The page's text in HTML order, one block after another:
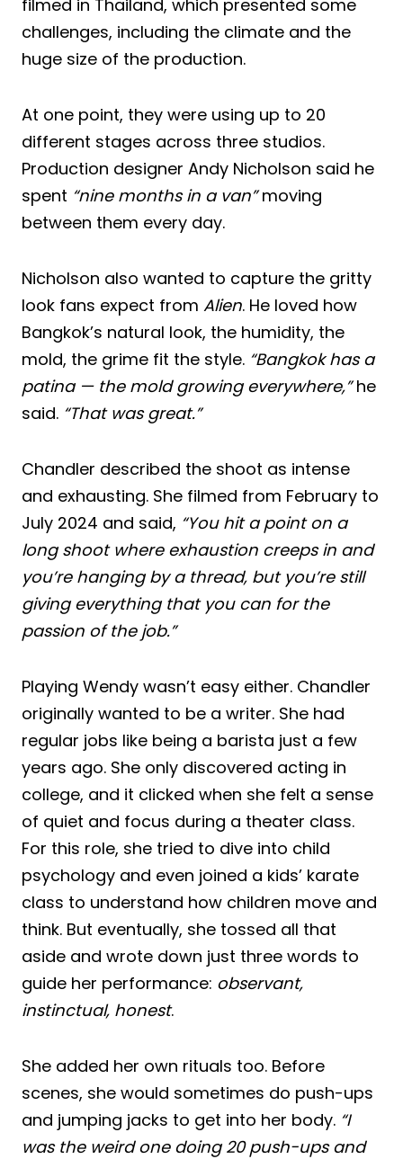
filmed in Thailand, which presented some
challenges, including the climate and the
huge size of the production.
At one point, they were using up to 20
different stages across three studios.
Production designer Andy Nicholson said he
spent “nine months in a van”moving
between them every day.
Nicholson also wanted to capture the gritty
look fans expect from Alien. He loved how
Bangkok’s natural look, the humidity, the
mold, the grime fit the style. “Bangkok has a
patina — the mold growing everywhere,”he
said. “That was great.”
Chandler described the shoot as intense
and exhausting. She filmed from February to
July 2024 and said, “You hit a point on a
long shoot where exhaustion creeps in and
you’re hanging by a thread, but you’re still
giving everything that you can for the
passion of the job.”
Playing Wendy wasn’t easy either. Chandler
originally wanted to be a writer. She had
regular jobs like being a barista just a few
years ago. She only discovered acting in
college, and it clicked when she felt a sense
of quiet and focus during a theater class.
For this role, she tried to dive into child
psychology and even joined a kids’ karate
class to understand how children move and
think. But eventually, she tossed all that
aside and wrote down just three words to
guide her performance: observant,
instinctual, honest.
She added her own rituals too. Before
scenes, she would sometimes do push-ups
and jumping jacks to get into her body. “I
was the weird one doing 20 push-ups and